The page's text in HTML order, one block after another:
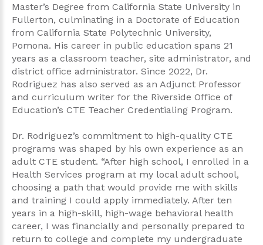
Master’s Degree from California State University in
Fullerton, culminating in a Doctorate of Education
from California State Polytechnic University,
Pomona. His career in public education spans 21
years as a classroom teacher, site administrator, and
district office administrator. Since 2022, Dr.
Rodriguez has also served as an Adjunct Professor
and curriculum writer for the Riverside Office of
Education’s CTE Teacher Credentialing Program.
Dr. Rodriguez’s commitment to high-quality CTE
programs was shaped by his own experience as an
adult CTE student. “After high school, I enrolled in a
Health Services program at my local adult school,
choosing a path that would provide me with skills
and training I could apply immediately. After ten
years in a high-skill, high-wage behavioral health
career, I was financially and personally prepared to
return to college and complete my undergraduate